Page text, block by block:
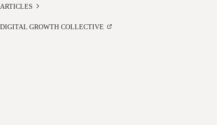
ARTICLES
DIGITAL GROWTH COLLECTIVE